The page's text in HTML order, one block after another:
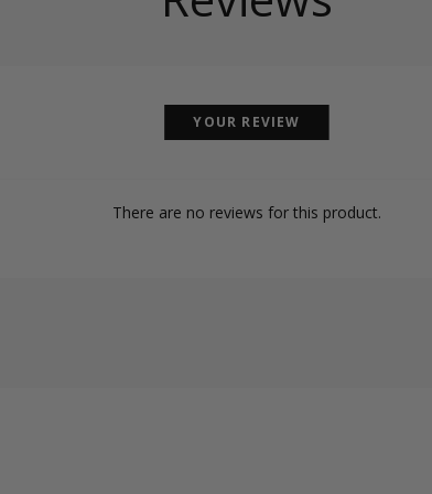
YOUR REVIEW
There are no reviews for this product.